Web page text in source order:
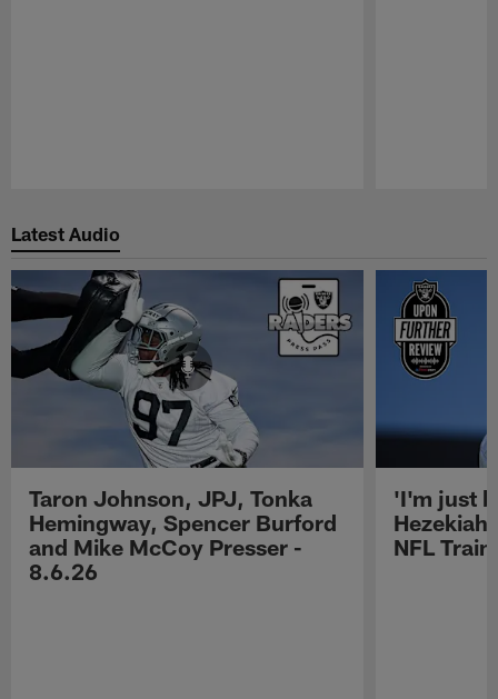
Latest Audio
Taron Johnson, JPJ, Tonka
Hemingway, Spencer Burford
and Mike McCoy Presser -
8.6.26
'I'm just
Hezekiah
NFL